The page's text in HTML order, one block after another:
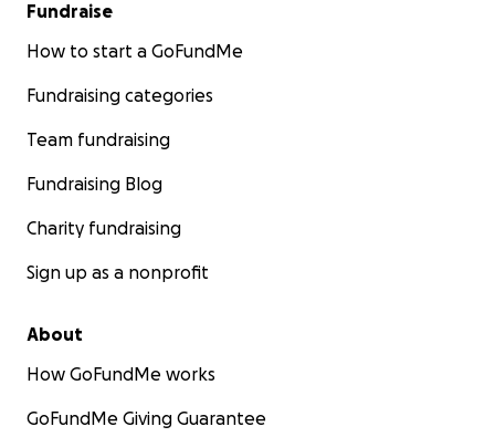
Fundraise
How to start a GoFundMe
Fundraising categories
Team fundraising
Fundraising Blog
Charity fundraising
Sign up as a nonprofit
About
How GoFundMe works
GoFundMe Giving Guarantee